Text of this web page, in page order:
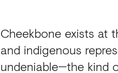
Cheekbone exists at
and indigenous
undeniable—the kind